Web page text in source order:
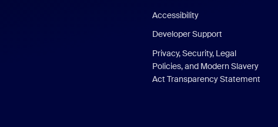
Accessibility
Developer Support
Privacy, Security, Legal
Policies, and Modern Slavery
Act Transparency Statement